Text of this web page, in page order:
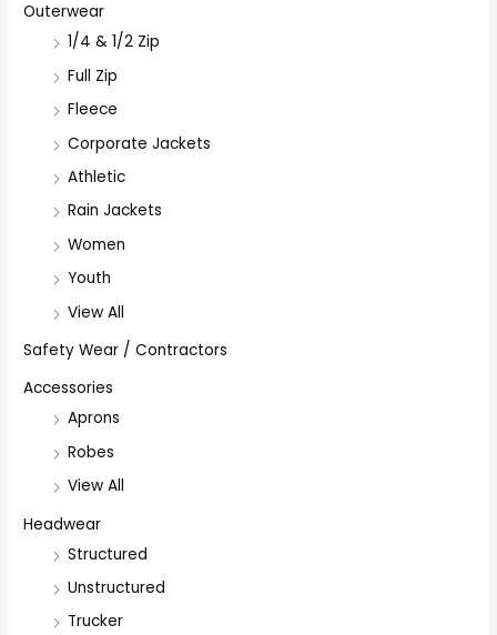
Outerwear
1/4 & 1/2 Zip
Full Zip
Fleece
Corporate Jackets
Athletic
Rain Jackets
Women
Youth
View All
Safety Wear / Contractors
Accessories
Aprons
Robes
View All
Headwear
Structured
Unstructured
Trucker